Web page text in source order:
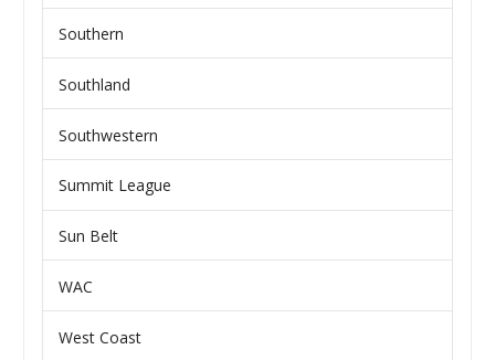
Southern
Southland
Southwestern
Summit League
Sun Belt
WAC
West Coast